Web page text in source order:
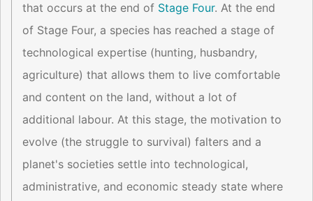
that occurs at the end of Stage Four. At the end
of Stage Four, a species has reached a stage of
technological expertise (hunting, husbandry,
agriculture) that allows them to live comfortable
and content on the land, without a lot of
additional labour. At this stage, the motivation to
evolve (the struggle to survival) falters and a
planet's societies settle into technological,
administrative, and economic steady state where